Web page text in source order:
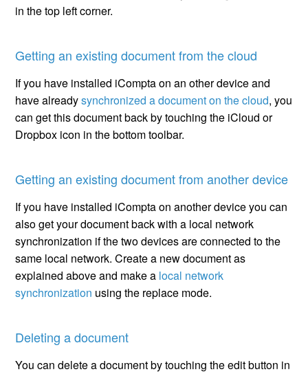
in the top left corner.
Getting an existing document from the cloud
If you have installed iCompta on an other device and
have alreadysynchronized a document on the cloud, you
can get this document back by touching the iCloud or
Dropbox icon in the bottom toolbar.
Getting an existing document from another device
If you have installed iCompta on another device you can
also get your document back with a local network
synchronization if the two devices are connected to the
same local network. Create a new document as
explained above and make a local network
synchronization using the replace mode.
Deleting a document
You can delete a document by touching the edit button in